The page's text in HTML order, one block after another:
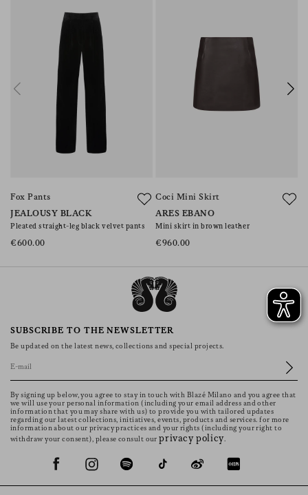
Fox Pants
JEALOUSY BLACK
Pleated straight-leg black velvet pants
€600.00
Coci Mini Skirt
ARES EBANO
Mini skirt in brown leather
€960.00
SUBSCRIBE TO THE NEWSLETTER
Be updated on the latest news, collections and special projects.
By signing up below, you agree to stay in touch with Blazé Milano and you agree that
we will use your personal information (including your email address and other
information that you may share with us) to provide you with tailored updates
regarding our latest collections, initiatives, events, products and services. for more
information about our privacy practices and your rights (including your right to
withdraw your consent), please consult ourprivacy policy.